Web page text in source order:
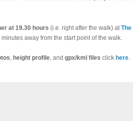
at 19.30 hours (i.e. right after the walk) at The
away from the start point of the walk.
height profile , and gpx/kml files click here